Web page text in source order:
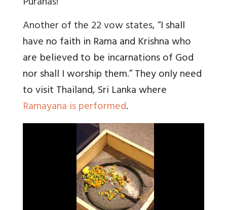
Another of the 22 vow states, “I shall
have no faith in Rama and Krishna who
are believed to be incarnations of God
nor shall I worship them.” They only need
to visit Thailand, Sri Lanka where
Ramayana is performed.